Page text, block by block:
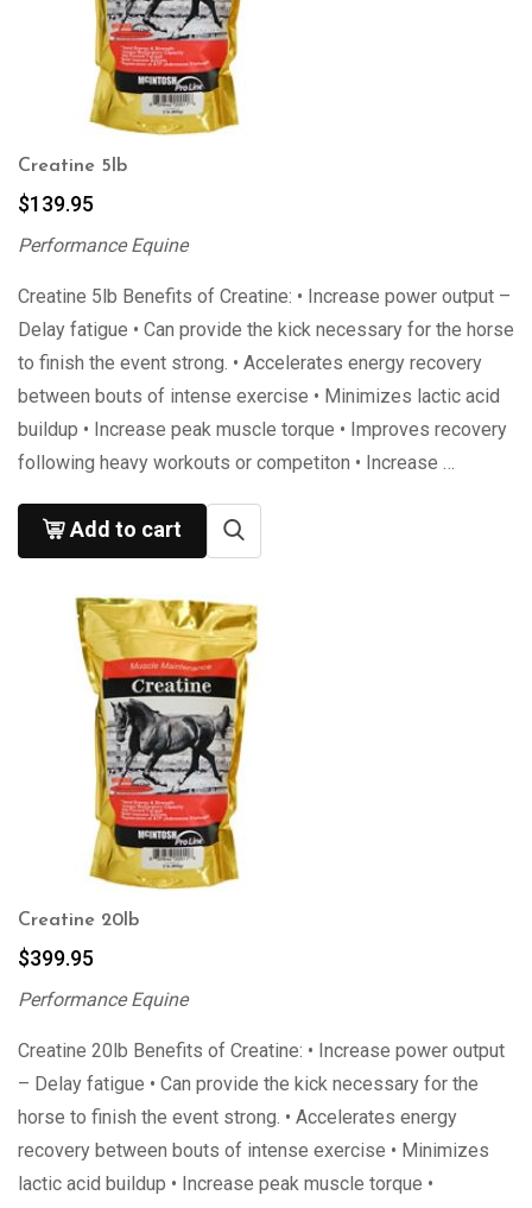
Creatine 5lb
$139.95
Performance Equine
Creatine 5lb Benefits of Creatine: • Increase power output –
Delay fatigue • Can provide the kick necessary for the horse
to finish the event strong. • Accelerates energy recovery
between bouts of intense exercise • Minimizes lactic acid
buildup • Increase peak muscle torque • Improves recovery
following heavy workouts or competiton • Increase …
Add to cart
Creatine 20lb
$399.95
Performance Equine
Creatine 20lb Benefits of Creatine: • Increase power output
– Delay fatigue • Can provide the kick necessary for the
horse to finish the event strong. • Accelerates energy
recovery between bouts of intense exercise • Minimizes
lactic acid buildup • Increase peak muscle torque •